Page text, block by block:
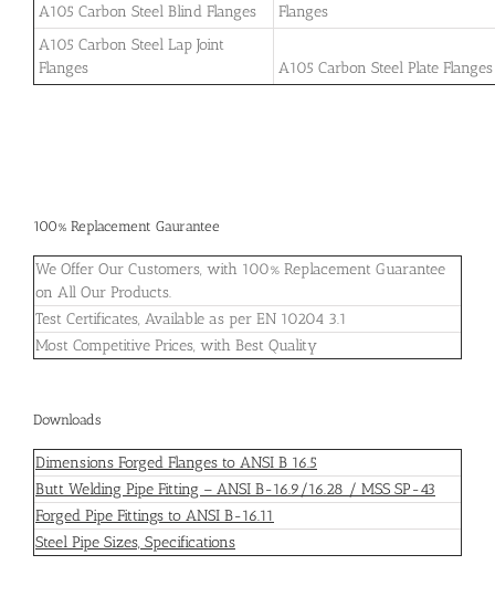
A105 Carbon Steel Blind Flanges
Flanges
A105 Carbon Steel Lap Joint
Flanges
A105 Carbon Steel Plate Flanges
100% Replacement Gaurantee
We Offer Our Customers, with 100% Replacement Guarantee
on All Our Products.
Test Certificates, Available as per EN 10204 3.1
Most Competitive Prices, with Best Quality
Downloads
Dimensions Forged Flanges to ANSI B 16.5
Butt Welding Pipe Fitting – ANSI B-16.9/16.28 / MSS SP-43
Forged Pipe Fittings to ANSI B-16.11
Steel Pipe Sizes, Specifications